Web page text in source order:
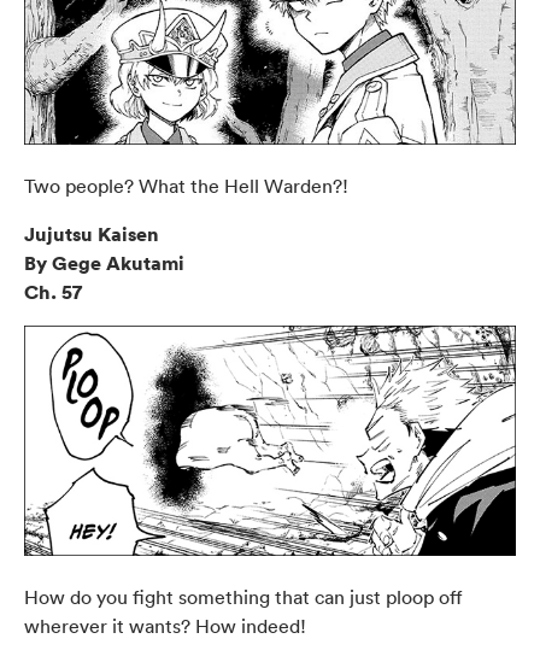
Two people? What the Hell Warden?!
Jujutsu Kaisen
By Gege Akutami
Ch. 57
How do you fight something that can just ploop off
wherever it wants? How indeed!